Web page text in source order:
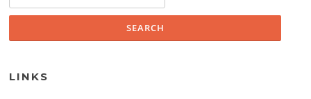
LINKS